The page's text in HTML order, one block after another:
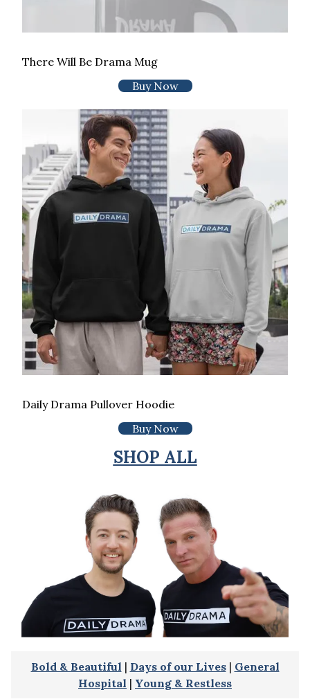
There Will Be Drama Mug
Buy Now
Daily Drama Pullover Hoodie
Buy Now
SHOP ALL
Bold & Beautiful | Days of our Lives| General
Hospital | Young & Restless